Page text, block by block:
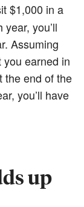
$1,000 in a
you’ll
Assuming
earned in
the end of the
you’ll have
up